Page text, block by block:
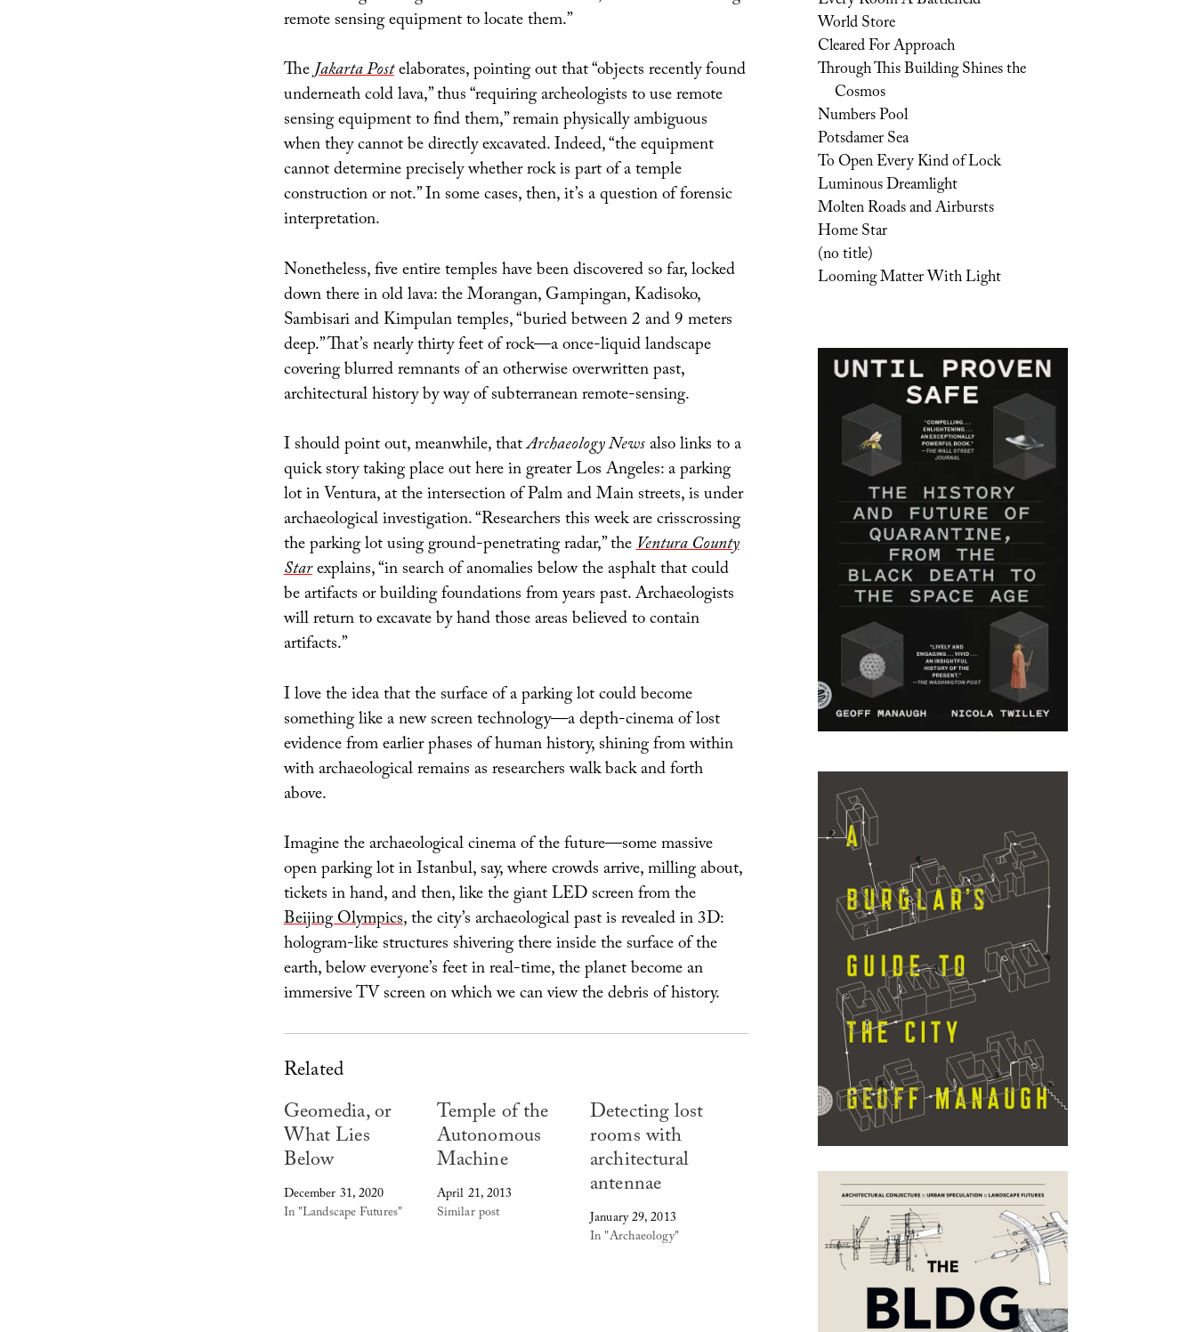
remote sensing equipment to locate them.”
TheJakarta Postelaborates, pointing out that “objects recently found
underneath cold lava,” thus “requiring archeologists to use remote
sensing equipment to find them,” remain physically ambiguous
when they cannot be directly excavated. Indeed, “the equipment
cannot determine precisely whether rock is part of a temple
construction or not.” In some cases, then, it’s a question of forensic
interpretation.
Nonetheless, five entire temples have been discovered so far, locked
down there in old lava: the Morangan, Gampingan, Kadisoko,
Sambisari and Kimpulan temples, “buried between 2 and 9 meters
deep.” That’s nearly thirty feet of rock—a once-liquid landscape
covering blurred remnants of an otherwise overwritten past,
architectural history by way of subterranean remote-sensing.
I should point out, meanwhile, thatArchaeology Newsalso links to a
quick story taking place out here in greater Los Angeles: a parking
lot in Ventura, at the intersection of Palm and Main streets, is under
archaeological investigation. “Researchers this week are crisscrossing
the parking lot using ground-penetrating radar,” theVentura County
Starexplains, “in search of anomalies below the asphalt that could
be artifacts or building foundations from years past. Archaeologists
will return to excavate by hand those areas believed to contain
artifacts.”
I love the idea that the surface of a parking lot could become
something like a new screen technology—a depth-cinema of lost
evidence from earlier phases of human history, shining from within
with archaeological remains as researchers walk back and forth
above.
Imagine the archaeological cinema of the future—some massive
open parking lot in Istanbul, say, where crowds arrive, milling about,
tickets in hand, and then, like the giant LED screen from the
Beijing Olympics, the city’s archaeological past is revealed in 3D:
hologram-like structures shivering there inside the surface of the
earth, below everyone’s feet in real-time, the planet become an
immersive TV screen on which we can view the debris of history.
Related
Geomedia, or
What Lies
Below
December 31, 2020
In "Landscape Futures"
Temple of the
Autonomous
Machine
April 21, 2013
Similar post
Detecting lost
rooms with
architectural
antennae
January 29, 2013
In "Archaeology"
World Store
Cleared For Approach
Through This Building Shines the
Cosmos
Numbers Pool
Potsdamer Sea
To Open Every Kind of Lock
Luminous Dreamlight
Molten Roads and Airbursts
Home Star
(no title)
Looming Matter With Light